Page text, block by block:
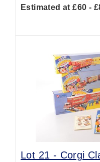
Estimated at £60 -
Lot 21 - Corgi